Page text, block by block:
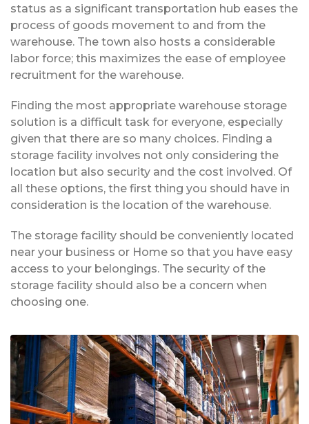
status as a significant transportation hub eases the
process of goods movement to and from the
warehouse. The town also hosts a considerable
labor force; this maximizes the ease of employee
recruitment for the warehouse.
Finding the most appropriate warehouse storage
solution is a difficult task for everyone, especially
given that there are so many choices. Finding a
storage facility involves not only considering the
location but also security and the cost involved. Of
all these options, the first thing you should have in
consideration is the location of the warehouse.
The storage facility should be conveniently located
near your business or Home so that you have easy
access to your belongings. The security of the
storage facility should also be a concern when
choosing one.